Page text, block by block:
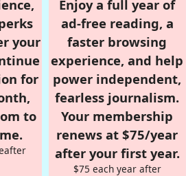
your
for
to
Enjoy a full year of
ad-free reading, a
faster browsing
experience, and help
power independent,
fearless journalism.
Your membership
renews at $75/year
after your first year.
$75 each year after